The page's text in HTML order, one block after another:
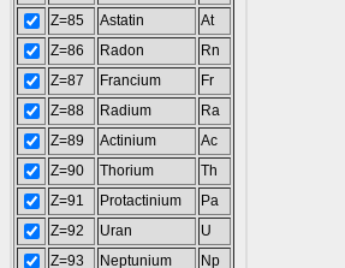
Z=85
Astatin
At
Z=86
Radon
Rn
Z=87
Francium
Fr
Z=88
Radium
Ra
Z=89
Actinium
Ac
Z=90
Thorium
Th
Z=91
Protactinium
Pa
Z=92
Uran
U
Z=93
Neptunium
Np